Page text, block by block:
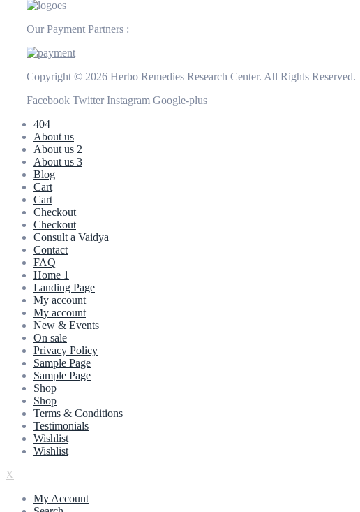
Our Payment Partners :
Copyright © 2026 Herbo Remedies Research Center. All Rights Reserved.
Facebook Twitter Instagram Google-plus
404
About us
About us 2
About us 3
Blog
Cart
Cart
Checkout
Checkout
Consult a Vaidya
Contact
FAQ
Home 1
Landing Page
My account
My account
New & Events
On sale
Privacy Policy
Sample Page
Sample Page
Shop
Shop
Terms & Conditions
Testimonials
Wishlist
Wishlist
X
My Account